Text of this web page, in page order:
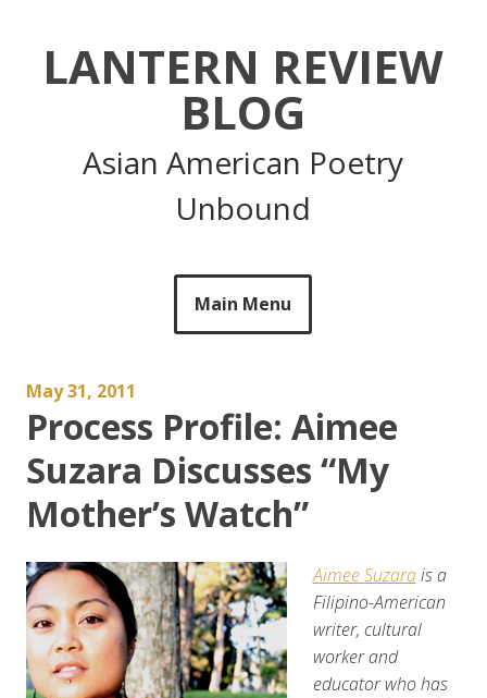
LANTERN REVIEW
BLOG
Asian American Poetry
Unbound
Main Menu
May 31, 2011
Process Profile: Aimee
Suzara Discusses “My
Mother’s Watch”
Aimee Suzarais a
Filipino-American
writer, cultural
worker and
educator who has